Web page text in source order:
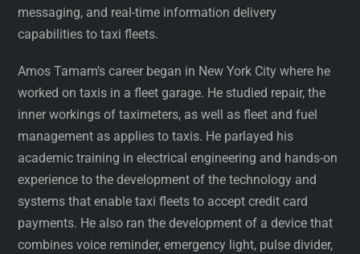
messaging, and real-time information delivery
capabilities to taxi fleets.
Amos Tamam’s career began in New York City where he
worked on taxis in a fleet garage. He studied repair, the
inner workings of taximeters, as well as fleet and fuel
management as applies to taxis. He parlayed his
academic training in electrical engineering and hands-on
experience to the development of the technology and
systems that enable taxi fleets to accept credit card
payments. He also ran the development of a device that
combines voice reminder, emergency light, pulse divider,